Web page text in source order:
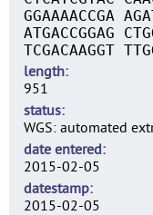
GGAAAACCGA
ATGACCGGAG
TCGACAAGGT
length
951
status
WGS: automated
date entered
2015-02-05
datestamp
2015-02-05